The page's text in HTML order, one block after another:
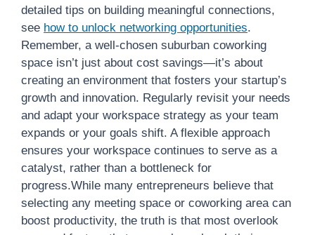
detailed tips on building meaningful connections,
see how to unlock networking opportunities.
Remember, a well-chosen suburban coworking
space isn’t just about cost savings—it’s about
creating an environment that fosters your startup’s
growth and innovation. Regularly revisit your needs
and adapt your workspace strategy as your team
expands or your goals shift. A flexible approach
ensures your workspace continues to serve as a
catalyst, rather than a bottleneck for
progress.While many entrepreneurs believe that
selecting any meeting space or coworking area can
boost productivity, the truth is that most overlook